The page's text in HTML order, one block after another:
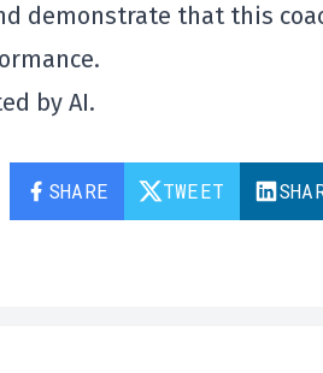
demonstrate that this
by AI.
SHARE TWEET